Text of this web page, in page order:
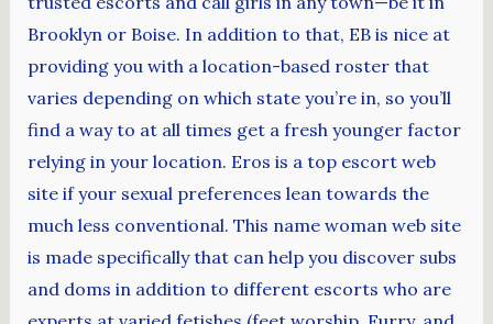
Brooklyn or Boise. In addition to that, EB is nice at
providing you with a location-based roster that
varies depending on which state you’re in, so you’ll
find a way to at all times get a fresh younger factor
relying in your location. Eros is a top escort web
site if your sexual preferences lean towards the
much less conventional. This name woman web site
is made specifically that can help you discover subs
and doms in addition to different escorts who are